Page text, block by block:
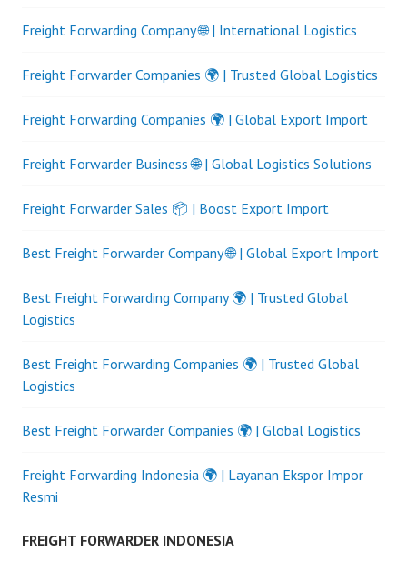
Freight Forwarding Company 🌐 | International Logistics
Freight Forwarder Companies 🌍 | Trusted Global Logistics
Freight Forwarding Companies 🌍 | Global Export Import
Freight Forwarder Business 🌐 | Global Logistics Solutions
Freight Forwarder Sales 📦 | Boost Export Import
Best Freight Forwarder Company 🌐 | Global Export Import
Best Freight Forwarding Company 🌍 | Trusted Global
Logistics
Best Freight Forwarding Companies 🌍 | Trusted Global
Logistics
Best Freight Forwarder Companies 🌍 | Global Logistics
Freight Forwarding Indonesia 🌍 | Layanan Ekspor Impor
Resmi
FREIGHT FORWARDER INDONESIA